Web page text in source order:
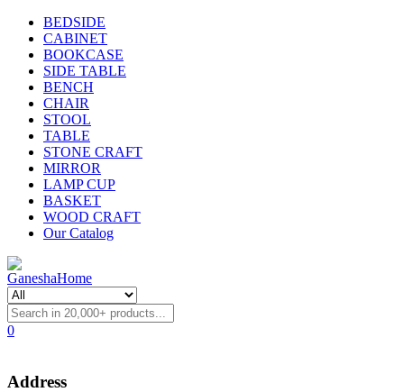
BEDSIDE
CABINET
BOOKCASE
SIDE TABLE
BENCH
CHAIR
STOOL
TABLE
STONE CRAFT
MIRROR
LAMP CUP
BASKET
WOOD CRAFT
Our Catalog
0
Address